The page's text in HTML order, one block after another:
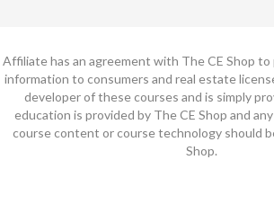
Affiliate has an agreement with The CE Shop
information to consumers and real estate
developer of these courses and is simply
education is provided by The CE Shop and
course content or course technology should
Shop.